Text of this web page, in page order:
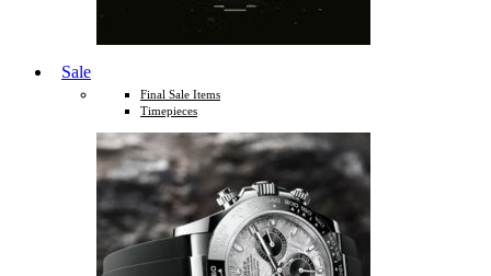
Sale
Final Sale Items
Timepieces